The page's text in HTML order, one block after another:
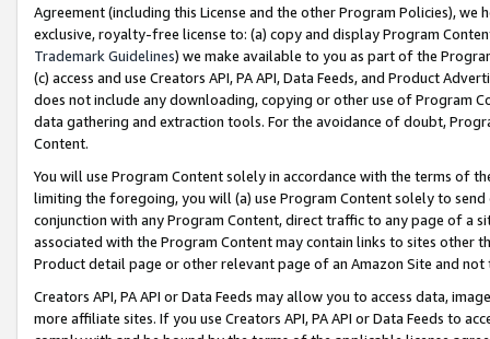
Agreement (including this License and the other Program Policies),
exclusive, royalty-free license to: (a) copy and display Program
Trademark Guidelines) we make available to you as part of the
(c) access and use Creators API, PA API, Data Feeds, and Product
does not include any downloading, copying or other use of Program
data gathering and extraction tools. For the avoidance of doubt,
Content.
You will use Program Content solely in accordance with the terms of
limiting the foregoing, you will (a) use Program Content solely to
conjunction with any Program Content, direct traffic to any page of a
associated with the Program Content may contain links to sites other
Product detail page or other relevant page of an Amazon Site and not
Creators API, PA API or Data Feeds may allow you to access data,
more affiliate sites. If you use Creators API, PA API or Data Feeds to